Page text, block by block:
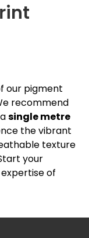
our pigment
recommend
single metre
the vibrant
texture
your
of